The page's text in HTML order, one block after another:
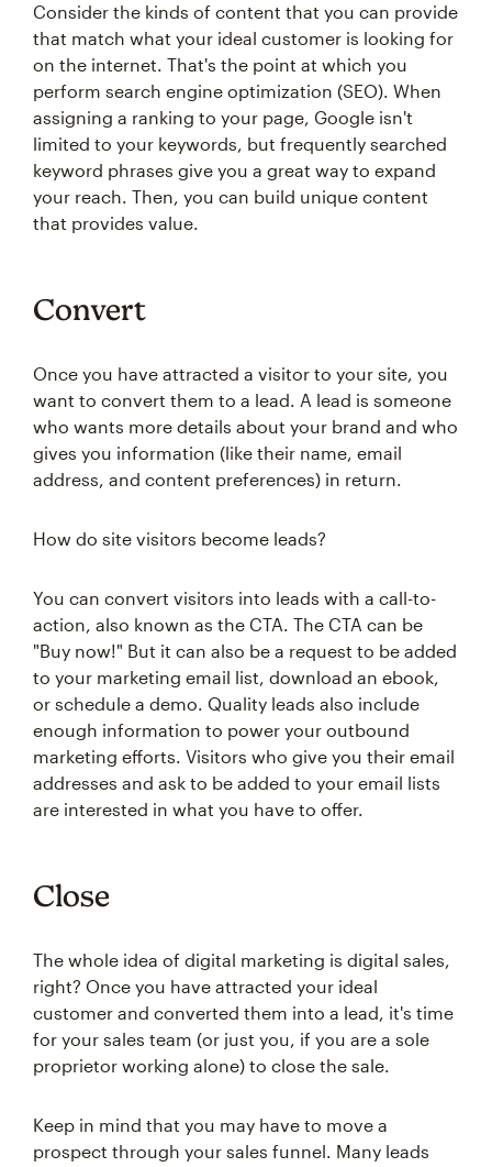
Consider the kinds of content that you can provide
that match what your ideal customer is looking for
on the internet. That's the point at which you
perform search engine optimization (SEO). When
assigning a ranking to your page, Google isn't
limited to your keywords, but frequently searched
keyword phrases give you a great way to expand
your reach. Then, you can build unique content
that provides value.
Convert
Once you have attracted a visitor to your site, you
want to convert them to a lead. A lead is someone
who wants more details about your brand and who
gives you information (like their name, email
address, and content preferences) in return.
How do site visitors become leads?
You can convert visitors into leads with a call-to-
action, also known as the CTA. The CTA can be
"Buy now!" But it can also be a request to be added
to your marketing email list, download an ebook,
or schedule a demo. Quality leads also include
enough information to power your outbound
marketing efforts. Visitors who give you their email
addresses and ask to be added to your email lists
are interested in what you have to offer.
Close
The whole idea of digital marketing is digital sales,
right? Once you have attracted your ideal
customer and converted them into a lead, it's time
for your sales team (or just you, if you are a sole
proprietor working alone) to close the sale.
Keep in mind that you may have to move a
prospect through your sales funnel. Many leads